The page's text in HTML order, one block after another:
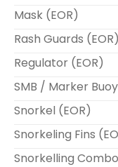
Mask (EOR)
Rash Guards (EOR)
Regulator (EOR)
SMB / Marker
Snorkel (EOR)
Snorkeling Fins
Snorkelling